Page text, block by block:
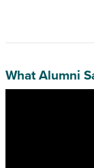
What Alumni